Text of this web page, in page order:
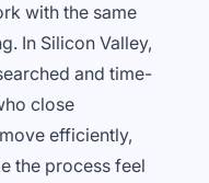
with the same
In Silicon Valley,
and time-
close
efficiently,
the process feel